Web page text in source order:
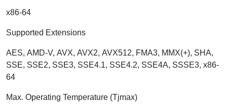
x86-64
Supported Extensions
AES, AMD-V, AVX, AVX2, AVX512, FMA3, MMX(+), SHA,
SSE, SSE2, SSE3, SSE4.1, SSE4.2, SSE4A, SSSE3, x86-
64
Max. Operating Temperature (Tjmax)